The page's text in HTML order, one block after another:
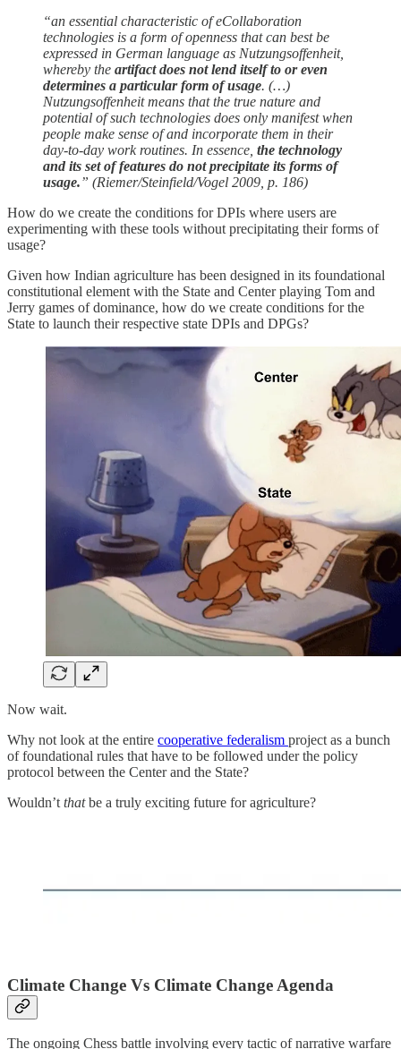
“an essential characteristic of eCollaboration
technologies is a form of openness that can best be
expressed in German language as Nutzungsoffenheit,
whereby the artifact does not lend itself to or even
determines a particular form of usage. (…)
Nutzungsoffenheit means that the true nature and
potential of such technologies does only manifest when
people make sense of and incorporate them in their
day-to-day work routines. In essence, the technology
and its set of features do not precipitate its forms of
usage.” (Riemer/Steinfield/Vogel 2009, p. 186)
How do we create the conditions for DPIs where users are
experimenting with these tools without precipitating their forms of
usage?
Given how Indian agriculture has been designed in its foundational
constitutional element with the State and Center playing Tom and
Jerry games of dominance, how do we create conditions for the
State to launch their respective state DPIs and DPGs?
Now wait.
Why not look at the entire cooperative federalism project as a bunch
of foundational rules that have to be followed under the policy
protocol between the Center and the State?
Wouldn’t thatbe a truly exciting future for agriculture?
Climate Change Vs Climate Change Agenda
The ongoing Chess battle involving every tactic of narrative warfare